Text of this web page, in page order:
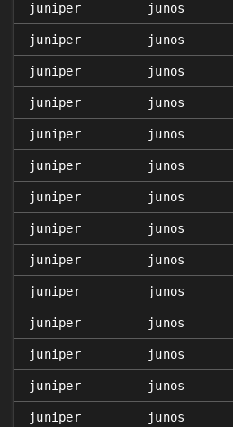
juniper junos
juniper junos
juniper junos
juniper junos
juniper junos
juniper junos
juniper junos
juniper junos
juniper junos
juniper junos
juniper junos
juniper junos
juniper junos
juniper junos